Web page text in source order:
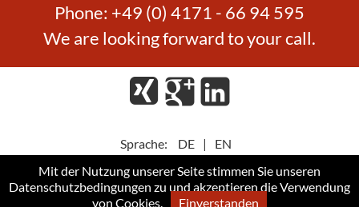
Phone: +49 (0) 4171 - 66 94 595
We are looking forward to your call.
Xing
Google
Plus
LinkedIn
Sprache: DE | EN
Privacy Policy GTC Imprint
Mit der Nutzung unserer Seite stimmen Sie unseren
Datenschutzbedingungen zu und akzeptieren die Verwendung
von Cookies.
Einverstanden